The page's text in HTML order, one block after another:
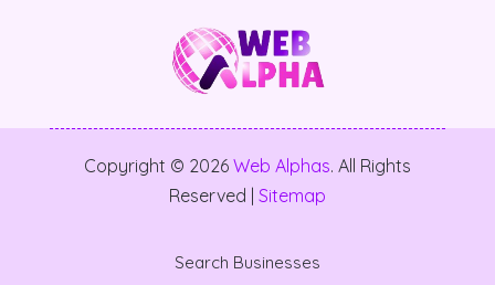
Copyright © 2026 Web Alphas. All Rights
Reserved | Sitemap
Search Businesses